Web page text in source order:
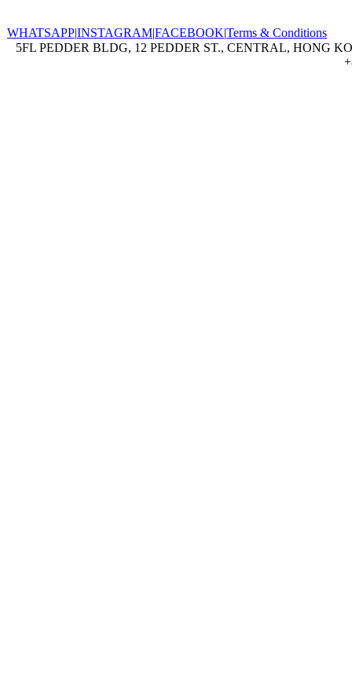
WHATSAPP|INSTAGRAM|FACEBOOK|Terms & Conditions
5FL PEDDER BLDG, 12 PEDDER ST., CENTRAL, HONG